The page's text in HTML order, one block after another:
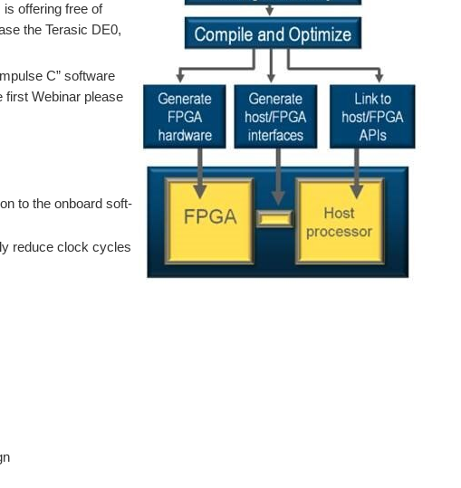
offering free of
the Terasic DE0,
C” software
first Webinar please
to the onboard soft-
reduce clock cycles